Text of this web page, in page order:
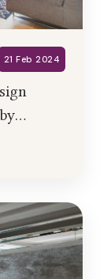
21 Feb 2024